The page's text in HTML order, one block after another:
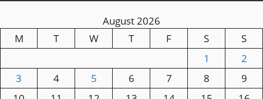
August 2026
M
T W T F S
S
1
2
3
4 5 6 7 8
9